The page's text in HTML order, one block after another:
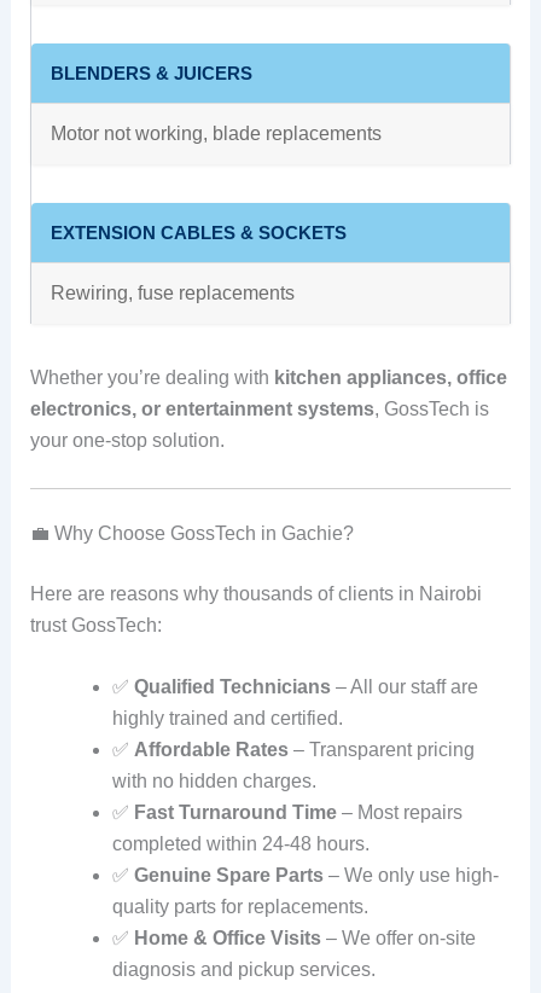
BLENDERS & JUICERS
Motor not working, blade replacements
EXTENSION CABLES & SOCKETS
Rewiring, fuse replacements
Whether you’re dealing with kitchen appliances, office
electronics, or entertainment systems, GossTech is
your one-stop solution.
💼 Why Choose GossTech in Gachie?
Here are reasons why thousands of clients in Nairobi
trust GossTech:
✅ Qualified Technicians– All our staff are
highly trained and certified.
✅ Affordable Rates– Transparent pricing
with no hidden charges.
✅ Fast Turnaround Time– Most repairs
completed within 24-48 hours.
✅ Genuine Spare Parts– We only use high-
quality parts for replacements.
✅ Home & Office Visits– We offer on-site
diagnosis and pickup services.